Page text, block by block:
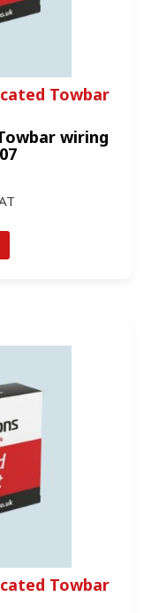
Towbar
wiring
Towbar